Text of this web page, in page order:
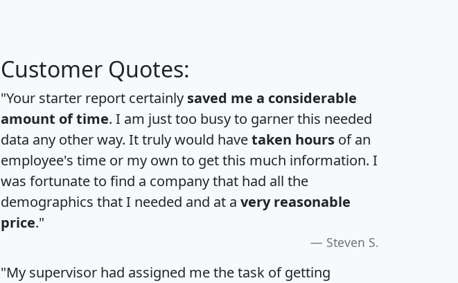
Customer Quotes:
"Your starter report certainly saved me a considerable
amount of time. I am just too busy to garner this needed
data any other way. It truly would havetaken hours of an
employee's time or my own to get this much information. I
was fortunate to find a company that had all the
demographics that I needed and at a very reasonable
price."
Steven S.
"My supervisor had assigned me the task of getting